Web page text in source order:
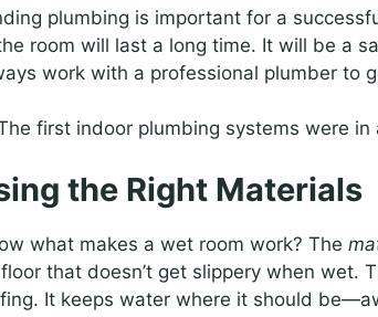
plumbing is important for a
room will last a long time. It will be a
work with a professional plumber to
first indoor plumbing systems were in
the Right Materials
what makes a wet room work? The
that doesn’t get slippery when wet.
It keeps water where it should